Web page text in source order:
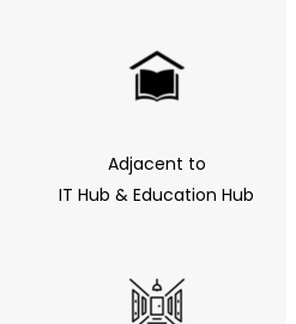
Adjacent to
IT Hub & Education Hub